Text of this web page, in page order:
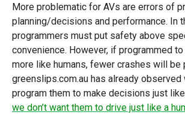
More problematic for AVs are errors of
planning/decisions and performance. In
programmers must put safety above
convenience. However, if programmed
more like humans, fewer crashes will be
greenslips.com.au has already observed
program them to make decisions just
we don’t want them to drive just like a